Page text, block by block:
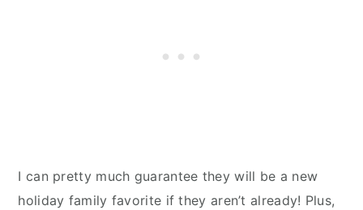
I can pretty much guarantee they will be a new
holiday family favorite if they aren’t already! Plus,